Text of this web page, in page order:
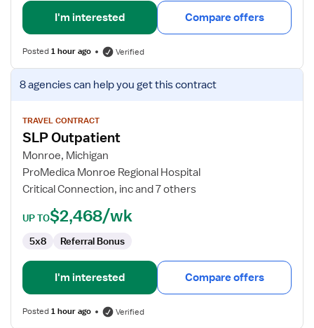
I'm interested Compare offers
Posted1 hour ago Verified
View
job
for
SLP
Outpatient
8 agenciescan help you get this contract
TRAVEL CONTRACT
SLP Outpatient
Monroe, Michigan
ProMedica Monroe Regional Hospital
Critical Connection, inc and 7 others
UP TO$2,468/wk
5x8 Referral Bonus
I'm interested Compare offers
Posted1 hour ago Verified